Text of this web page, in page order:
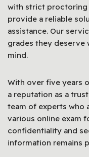
with strict proctoring
provide a reliable
assistance. Our
grades they deserve
mind.
With over five years
a reputation as a
team of experts who
various online exam
confidentiality and
information remains